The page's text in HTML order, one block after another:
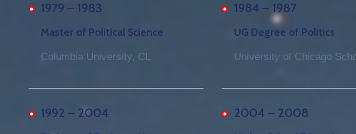
1979 – 1983
Master of Political Science
Columbia University, CL
1984 – 1987
UG Degree of Politics
University of Chicago
1992 – 2004 2004 – 2008